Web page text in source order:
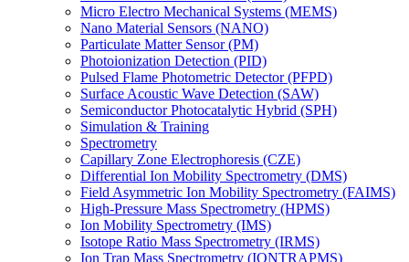
Micro Electro Mechanical Systems (MEMS)
Nano Material Sensors (NANO)
Particulate Matter Sensor (PM)
Photoionization Detection (PID)
Pulsed Flame Photometric Detector (PFPD)
Surface Acoustic Wave Detection (SAW)
Semiconductor Photocatalytic Hybrid (SPH)
Simulation & Training
Spectrometry
Capillary Zone Electrophoresis (CZE)
Differential Ion Mobility Spectrometry (DMS)
Field Asymmetric Ion Mobility Spectrometry (FAIMS)
High-Pressure Mass Spectrometry (HPMS)
Ion Mobility Spectrometry (IMS)
Isotope Ratio Mass Spectrometry (IRMS)
Ion Trap Mass Spectrometry (IONTRAPMS)